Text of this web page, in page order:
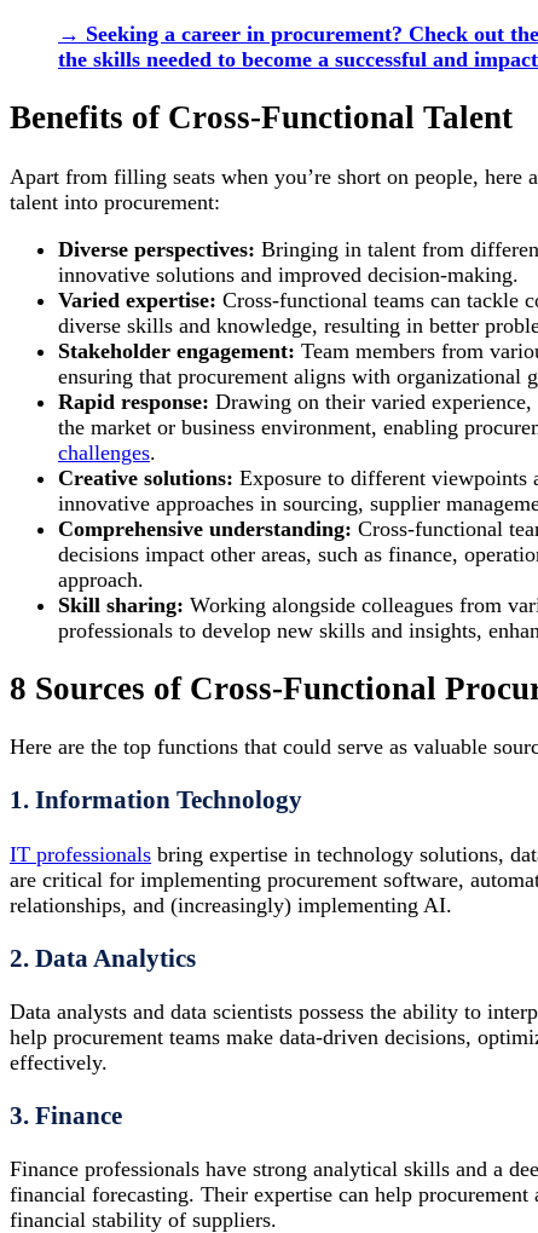
→ Seeking a career in procurement? Check out
the skills needed to become a successful and
Benefits of Cross-Functional Talent
Apart from filling seats when you’re short on people,
talent into procurement:
Diverse perspectives: Bringing in talent from
innovative solutions and improved decision-making.
Varied expertise: Cross-functional teams can tackle
diverse skills and knowledge, resulting in better
Stakeholder engagement: Team members from
ensuring that procurement aligns with organizational
Rapid response: Drawing on their varied
the market or business environment, enabling
challenges.
Creative solutions: Exposure to different viewpoints
innovative approaches in sourcing, supplier
Comprehensive understanding: Cross-functional
decisions impact other areas, such as finance,
approach.
Skill sharing: Working alongside colleagues from
professionals to develop new skills and insights,
8 Sources of Cross-Functional
Here are the top functions that could serve as valuable
1. Information Technology
IT professionals bring expertise in technology solutions,
are critical for implementing procurement software,
relationships, and (increasingly) implementing AI.
2. Data Analytics
Data analysts and data scientists possess the ability to
help procurement teams make data-driven decisions,
effectively.
3. Finance
Finance professionals have strong analytical skills and a
financial forecasting. Their expertise can help
financial stability of suppliers.